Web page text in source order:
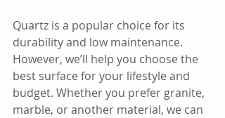
Quartz is a popular choice for its
durability and low maintenance.
However, we’ll help you choose the
best surface for your lifestyle and
budget. Whether you prefer granite,
marble, or another material, we can